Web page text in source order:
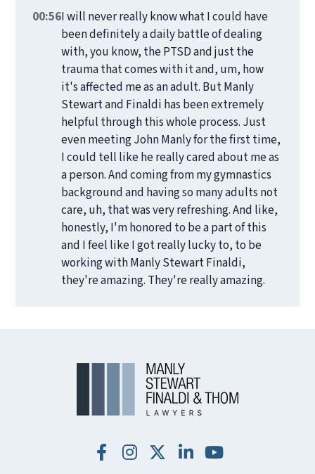
00:56I will never really know what I could have
been definitely a daily battle of dealing
with, you know, the PTSD and just the
trauma that comes with it and, um, how
it's affected me as an adult. But Manly
Stewart and Finaldi has been extremely
helpful through this whole process. Just
even meeting John Manly for the first time,
I could tell like he really cared about me as
a person. And coming from my gymnastics
background and having so many adults not
care, uh, that was very refreshing. And like,
honestly, I'm honored to be a part of this
and I feel like I got really lucky to, to be
working with Manly Stewart Finaldi,
they're amazing. They're really amazing.